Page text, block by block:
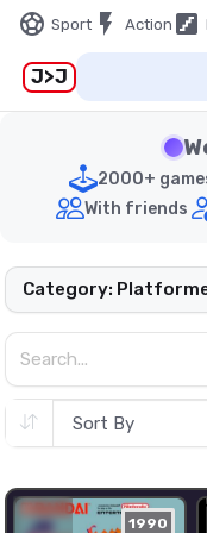
sports_soccer Sport flash_on Action stairs
J>J
2000+
With friends
Category:
1990